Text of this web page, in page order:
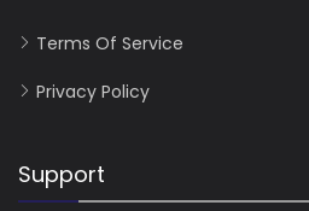
Terms Of Service
Privacy Policy
Support